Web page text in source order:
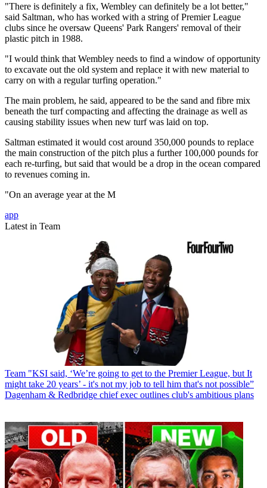
"There is definitely a fix, Wembley can definitely be a lot better,"
said Saltman, who has worked with a string of Premier League
clubs since he oversaw Queens' Park Rangers' removal of their
plastic pitch in 1988.
"I would think that Wembley needs to find a window of opportunity
to excavate out the old system and replace it with new material to
carry on with a regular turfing operation."
The main problem, he said, appeared to be the sand and fibre mix
beneath the turf compacting and affecting the drainage as well as
causing stability issues when new turf was laid on top.
Saltman estimated it would cost around 350,000 pounds to replace
the main construction of the pitch plus a further 100,000 pounds for
each re-turfing, but said that would be a drop in the ocean compared
to revenues coming in.
"On an average year at the M
app
Latest in Team
Team "KSI said, ‘We’re going to get to the Premier League, but It
might take 20 years’ - it's not my job to tell him that's not possible”
Dagenham & Redbridge chief exec outlines club's ambitious plans